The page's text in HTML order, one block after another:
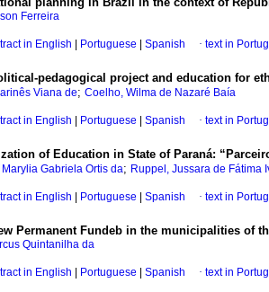
Ferreira
in English Portuguese Spanish · text in
pedagogical project and education for
Viana de; Coelho, Wilma de Nazaré Baía
in English Portuguese Spanish · text in
of Education in State of Paraná:
Marylia Gabriela Ortis da; Ruppel, Jussara de Fátima
in English Portuguese Spanish · text in
Permanent Fundeb in the municipalities of
Quintanilha da
in English Portuguese Spanish · text in